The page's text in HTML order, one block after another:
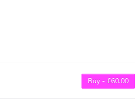
Buy - £60.00